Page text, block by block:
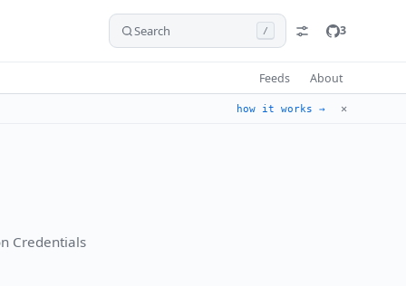
Search / 3
Feeds About
how it works → ✕
Credentials